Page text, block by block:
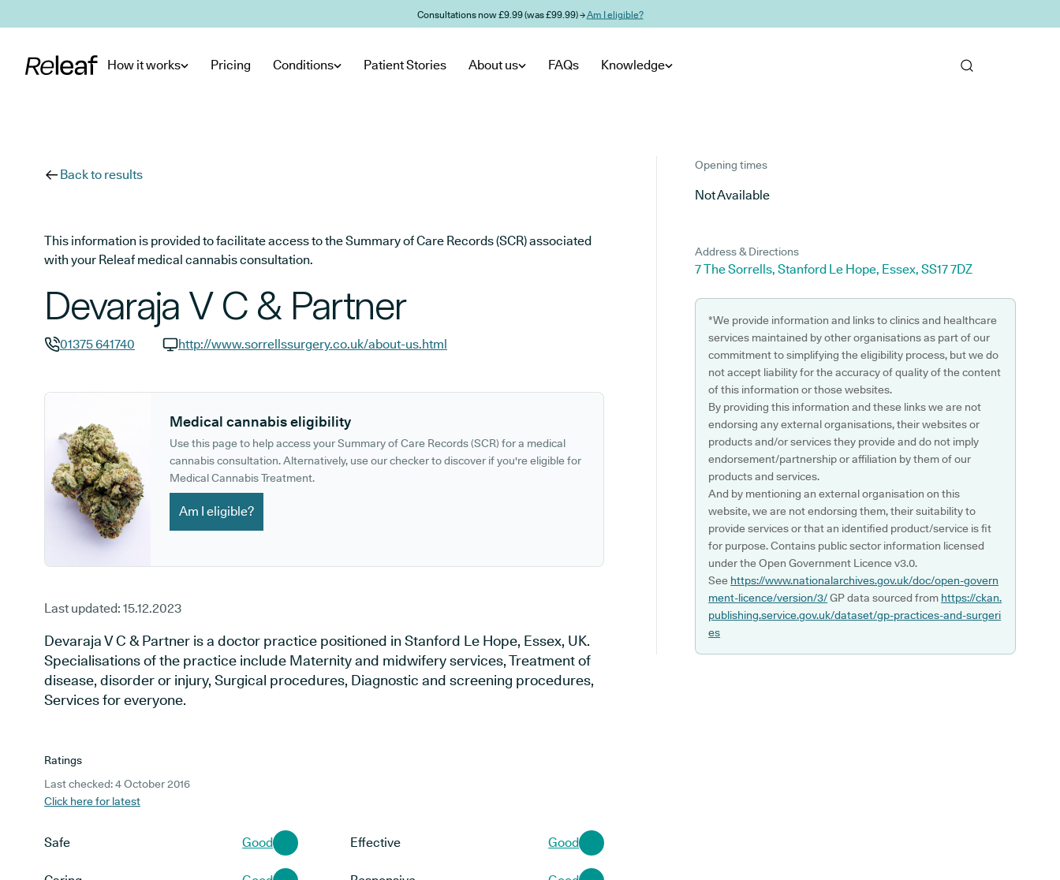
Consultations now £9.99 (was £99.99) →Am I eligible?
How it works Pricing Conditions Patient Stories About us FAQs Knowledge
Back to results
This information is provided to facilitate access to the Summary of Care Records (SCR) associated
with your Releaf medical cannabis consultation.
Devaraja V C & Partner
01375 641740
http://www.sorrellssurgery.co.uk/about-us.html
Medical cannabis eligibility
Use this page to help access your Summary of Care Records (SCR) for a medical
cannabis consultation. Alternatively, use our checker to discover if you're eligible for
Medical Cannabis Treatment.
Am I eligible?
Last updated: 15.12.2023
Devaraja V C & Partner is a doctor practice positioned in Stanford Le Hope, Essex, UK.
Specialisations of the practice include Maternity and midwifery services, Treatment of
disease, disorder or injury, Surgical procedures, Diagnostic and screening procedures,
Services for everyone.
Ratings
Last checked: 4 October 2016
Click here for latest
Safe Good Effective Good
Opening times
Not Available
Address & Directions
7 The Sorrells, Stanford Le Hope, Essex, SS17 7DZ
*We provide information and links to clinics and healthcare
services maintained by other organisations as part of our
commitment to simplifying the eligibility process, but we do
not accept liability for the accuracy of quality of the content
of this information or those websites.
By providing this information and these links we are not
endorsing any external organisations, their websites or
products and/or services they provide and do not imply
endorsement/partnership or affiliation by them of our
products and services.
And by mentioning an external organisation on this
website, we are not endorsing them, their suitability to
provide services or that an identified product/service is fit
for purpose. Contains public sector information licensed
under the Open Government Licence v3.0.
See https://www.nationalarchives.gov.uk/doc/open-govern
ment-licence/version/3/GP data sourced from https://ckan.
publishing.service.gov.uk/dataset/gp-practices-and-surgeri
es